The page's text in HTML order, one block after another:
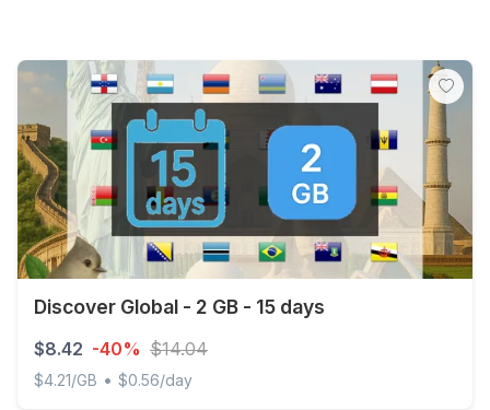
Discover Global - 2 GB - 15 days
$8.42 -40% $14.04
$4.21/GB • $0.56/day